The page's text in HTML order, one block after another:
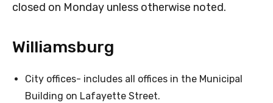
closed on Monday unless otherwise noted.
Williamsburg
City offices- includes all offices in the Municipal
Building on Lafayette Street.